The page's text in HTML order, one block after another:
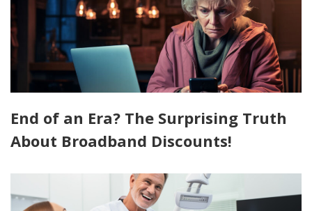
End of an Era? The Surprising Truth
About Broadband Discounts!